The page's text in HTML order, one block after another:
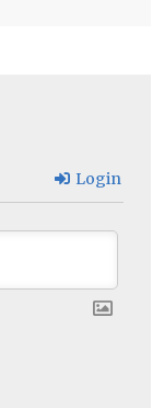
Login